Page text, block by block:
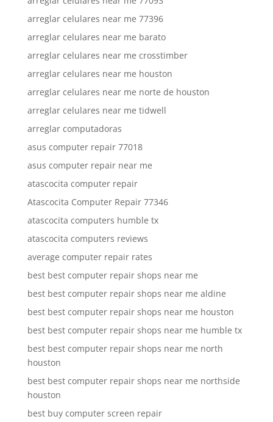
arreglar celulares near me 77396
arreglar celulares near me barato
arreglar celulares near me crosstimber
arreglar celulares near me houston
arreglar celulares near me norte de houston
arreglar celulares near me tidwell
arreglar computadoras
asus computer repair 77018
asus computer repair near me
atascocita computer repair
Atascocita Computer Repair 77346
atascocita computers humble tx
atascocita computers reviews
average computer repair rates
best best computer repair shops near me
best best computer repair shops near me aldine
best best computer repair shops near me houston
best best computer repair shops near me humble tx
best best computer repair shops near me north
houston
best best computer repair shops near me northside
houston
best buy computer screen repair